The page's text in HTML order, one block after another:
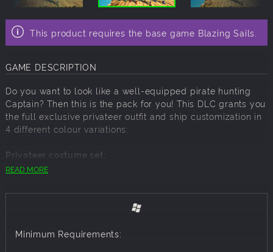
This product requires the base game Blazing Sails.
GAME DESCRIPTION
Do you want to look like a well-equipped pirate hunting
Captain? Then this is the pack for you! This DLC grants you
the full exclusive privateer outfit and ship customization in
4 different colour variations:
Privateer costume set:
Privateer hats
READ MORE
Minimum Requirements: